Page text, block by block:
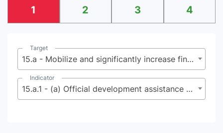
1 2 3 4
Target
15.a - Mobilize and significantly increase financial resources from all sources to conserve and sustainably use biodiversity and ecosystems
Indicator
15.a.1 - (a) Official development assistance on conservation and sustainable use of biodiversity; and (b) revenue generated and finance mobilized from biodiversity-relevant economic instruments